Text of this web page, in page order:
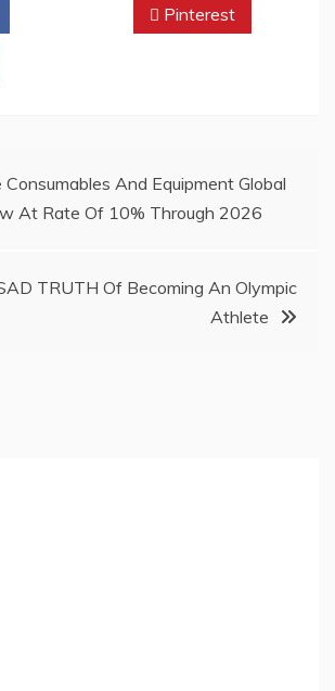
Pinterest
Consumables And Equipment Global
At Rate Of 10% Through 2026
TRUTH Of Becoming An Olympic
Athlete